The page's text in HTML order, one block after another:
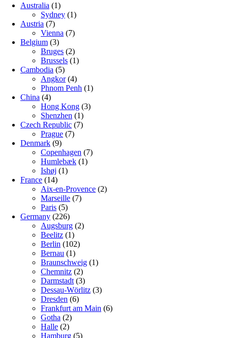
Australia (1)
Sydney (1)
Austria (7)
Vienna (7)
Belgium (3)
Bruges (2)
Brussels (1)
Cambodia (5)
Angkor(4)
Phnom Penh (1)
China (4)
Hong Kong (3)
Shenzhen (1)
Czech Republic (7)
Prague (7)
Denmark (9)
Copenhagen (7)
Humlebæk (1)
Ishøj (1)
France (14)
Aix-en-Provence (2)
Marseille (7)
Paris (5)
Germany (226)
Augsburg (2)
Beelitz (1)
Berlin (102)
Bernau (1)
Braunschweig (1)
Chemnitz (2)
Darmstadt (3)
Dessau-Wörlitz (3)
Dresden (6)
Frankfurt am Main (6)
Gotha (2)
Halle (2)
Hamburg (5)